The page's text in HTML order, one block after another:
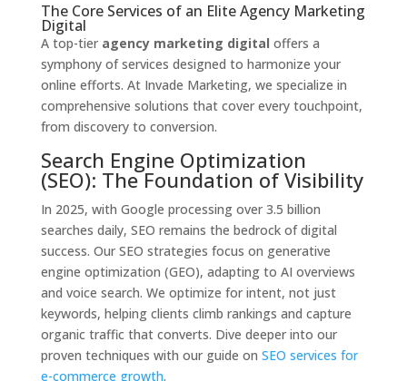
The Core Services of an Elite Agency Marketing
Digital
A top-tier agency marketing digital offers a
symphony of services designed to harmonize your
online efforts. At Invade Marketing, we specialize in
comprehensive solutions that cover every touchpoint,
from discovery to conversion.
Search Engine Optimization
(SEO): The Foundation of Visibility
In 2025, with Google processing over 3.5 billion
searches daily, SEO remains the bedrock of digital
success. Our SEO strategies focus on generative
engine optimization (GEO), adapting to AI overviews
and voice search. We optimize for intent, not just
keywords, helping clients climb rankings and capture
organic traffic that converts. Dive deeper into our
proven techniques with our guide on SEO services for
e-commerce growth.